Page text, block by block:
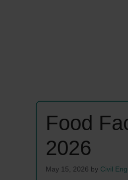
Food
2026
May 15, 2026 by Civil